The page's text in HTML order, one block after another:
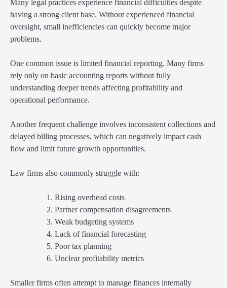
Many legal practices experience financial difficulties despite
having a strong client base. Without experienced financial
oversight, small inefficiencies can quickly become major
problems.
One common issue is limited financial reporting. Many firms
rely only on basic accounting reports without fully
understanding deeper trends affecting profitability and
operational performance.
Another frequent challenge involves inconsistent collections and
delayed billing processes, which can negatively impact cash
flow and limit future growth opportunities.
Law firms also commonly struggle with:
Rising overhead costs
Partner compensation disagreements
Weak budgeting systems
Lack of financial forecasting
Poor tax planning
Unclear profitability metrics
Smaller firms often attempt to manage finances internally